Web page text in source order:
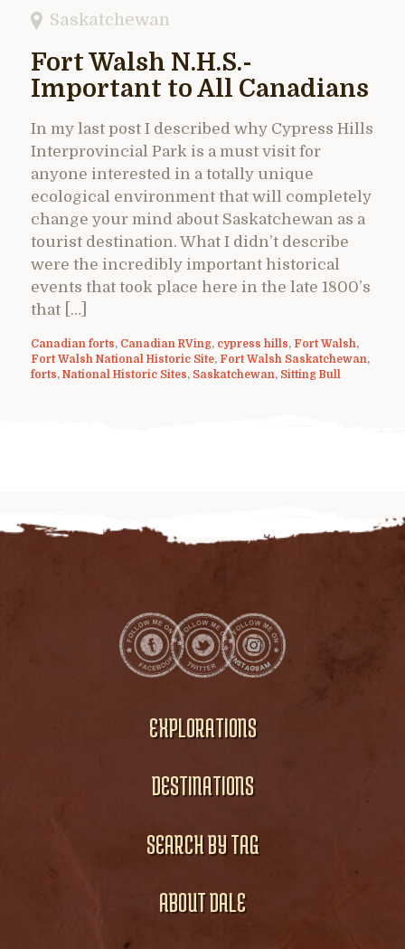
Saskatchewan
Fort Walsh N.H.S.-
Important to All Canadians
In my last post I described why Cypress Hills
Interprovincial Park is a must visit for
anyone interested in a totally unique
ecological environment that will completely
change your mind about Saskatchewan as a
tourist destination. What I didn’t describe
were the incredibly important historical
events that took place here in the late 1800’s
that […]
Canadian forts, Canadian RVing, cypress hills, Fort Walsh,
Fort Walsh National Historic Site, Fort Walsh Saskatchewan,
forts, National Historic Sites, Saskatchewan, Sitting Bull
EXPLORATIONS
DESTINATIONS
SEARCH BY TAG
ABOUT DALE